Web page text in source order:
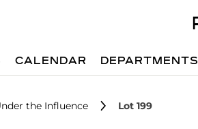
CALENDAR DEPARTMENTS
the Influence Lot 199